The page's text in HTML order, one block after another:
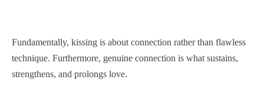
Fundamentally, kissing is about connection rather than flawless
technique. Furthermore, genuine connection is what sustains,
strengthens, and prolongs love.